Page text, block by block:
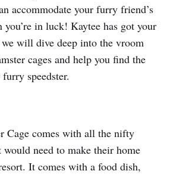
accommodate your furry friend’s
you’re in luck! Kaytee has got your
will dive deep into the vroom
cages and help you find the
speedster.
Cage comes with all the nifty
would need to make their home
It comes with a food dish,